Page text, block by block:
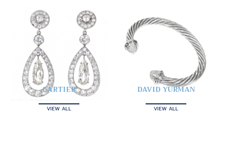
CARTIER
VIEW ALL
DAVID YURMAN
VIEW ALL